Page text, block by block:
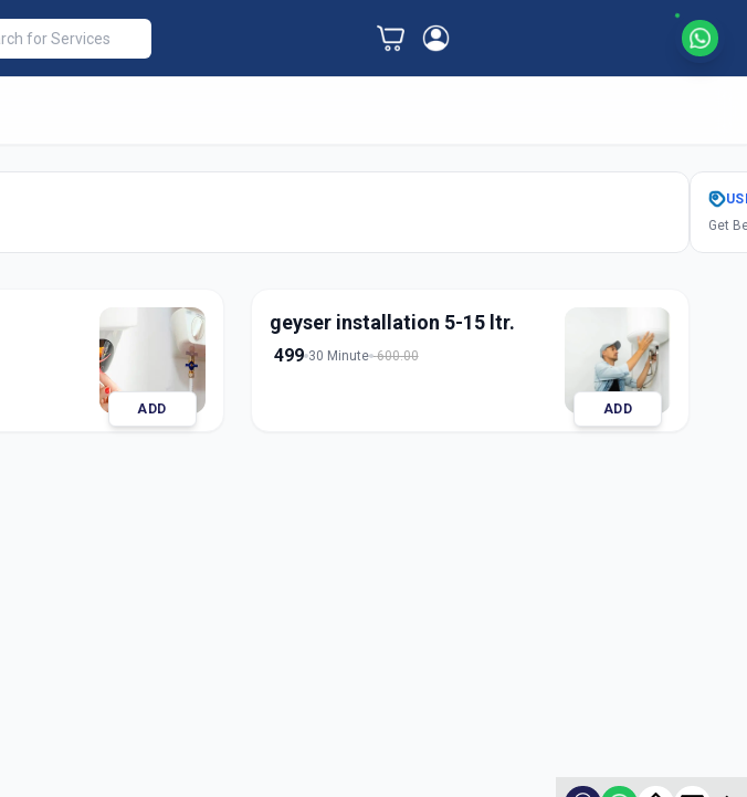
Get
ADD
geyser installation 5-15 ltr.
499 30 Minute 600.00
ADD